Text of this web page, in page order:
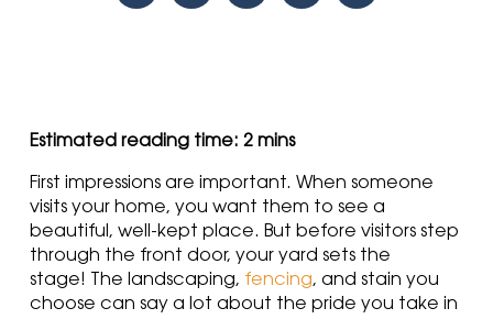
First impressions are important. When someone
visits your home, you want them to see a
beautiful, well-kept place. But before visitors step
through the front door, your yard sets the
stage! The landscaping, fencing, and stain you
choose can say a lot about the pride you take in